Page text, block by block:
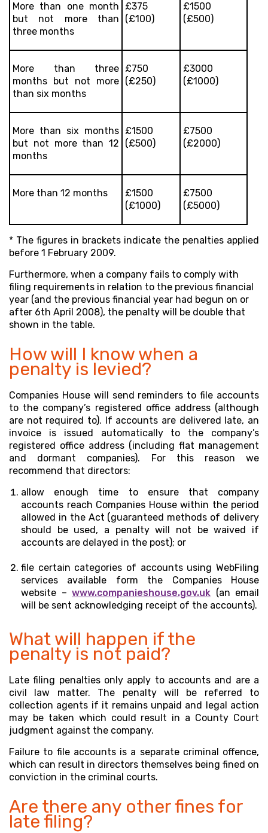
More than one month
but not more than
three months
£375
(£100)
£1500
(£500)
More than three
months but not more
than six months
£750
(£250)
£3000
(£1000)
More than six months
but not more than 12
months
£1500
(£500)
£7500
(£2000)
More than 12 months
£1500
(£1000)
£7500
(£5000)
* The figures in brackets indicate the penalties applied
before 1 February 2009.
Furthermore, when a company fails to comply with
filing requirements in relation to the previous financial
year (and the previous financial year had begun on or
after 6th April 2008), the penalty will be double that
shown in the table.
How will I know when a
penalty is levied?
Companies House will send reminders to file accounts
to the company’s registered office address (although
are not required to). If accounts are delivered late, an
invoice is issued automatically to the company’s
registered office address (including flat management
and dormant companies). For this reason we
recommend that directors:
allow enough time to ensure that company
accounts reach Companies House within the period
allowed in the Act (guaranteed methods of delivery
should be used, a penalty will not be waived if
accounts are delayed in the post); or
file certain categories of accounts using WebFiling
services available form the Companies House
website – www.companieshouse.gov.uk (an email
will be sent acknowledging receipt of the accounts).
What will happen if the
penalty is not paid?
Late filing penalties only apply to accounts and are a
civil law matter. The penalty will be referred to
collection agents if it remains unpaid and legal action
may be taken which could result in a County Court
judgment against the company.
Failure to file accounts is a separate criminal offence,
which can result in directors themselves being fined on
conviction in the criminal courts.
Are there any other fines for
late filing?